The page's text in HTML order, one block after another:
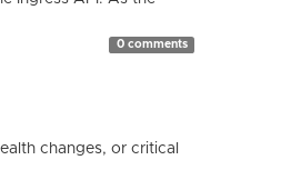
0 comments
changes, or critical